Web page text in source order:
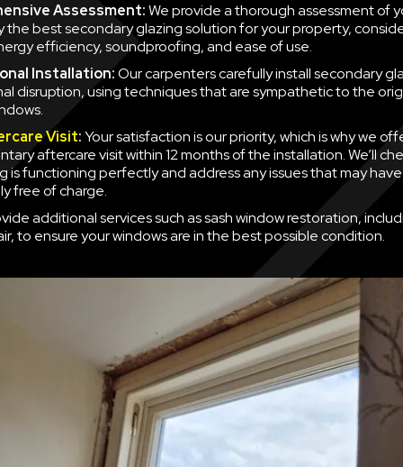
Assessment:We provide a thorough assessment of
the best secondary glazing solution for your property,
efficiency, soundproofing, and ease of use.
Installation:Our carpenters carefully install secondary
disruption, using techniques that are sympathetic to the
Visit:Your satisfaction is our priority, which is why we
aftercare visit within 12 months of the installation. We’ll
is functioning perfectly and address any issues that may
free of charge.
additional services such as sash window restoration,
to ensure your windows are in the best possible condition.